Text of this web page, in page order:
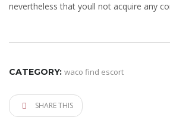
nevertheless that youll not acquire any
CATEGORY: waco find escort
SHARE THIS